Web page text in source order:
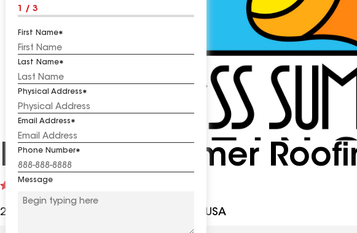
Endless Summer
See
reviews
2667 Tacito Trl, Jacksonville FL, 32223 USA
1 / 3
First Name
Last Name
Physical Address
Email Address
Phone Number
Message